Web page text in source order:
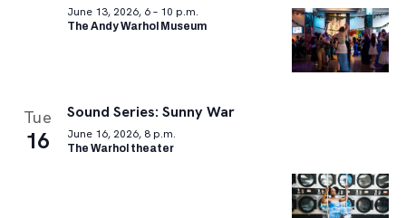
June 13, 2026, 6 – 10 p.m.
The Andy Warhol Museum
Tue
16
Sound Series: Sunny War
June 16, 2026, 8 p.m.
The Warhol theater